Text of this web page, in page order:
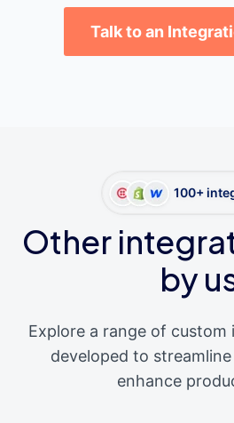
Talk to an
100+
Other
by
Explore a range of
developed to
enhance